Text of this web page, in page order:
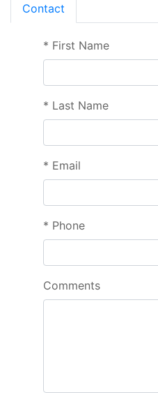
Contact
* First Name
* Last Name
* Email
* Phone
Comments